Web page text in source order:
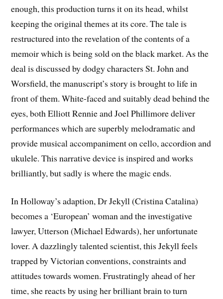
enough, this production turns it on its head, whilst
keeping the original themes at its core. The tale is
restructured into the revelation of the contents of a
memoir which is being sold on the black market. As the
deal is discussed by dodgy characters St. John and
Worsfield, the manuscript’s story is brought to life in
front of them. White-faced and suitably dead behind the
eyes, both Elliott Rennie and Joel Phillimore deliver
performances which are superbly melodramatic and
provide musical accompaniment on cello, accordion and
ukulele. This narrative device is inspired and works
brilliantly, but sadly is where the magic ends.
In Holloway’s adaption, Dr Jekyll (Cristina Catalina)
becomes a ‘European’ woman and the investigative
lawyer, Utterson (Michael Edwards), her unfortunate
lover. A dazzlingly talented scientist, this Jekyll feels
trapped by Victorian conventions, constraints and
attitudes towards women. Frustratingly ahead of her
time, she reacts by using her brilliant brain to turn